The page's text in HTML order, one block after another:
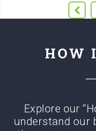
HOW
Explore our
understand our